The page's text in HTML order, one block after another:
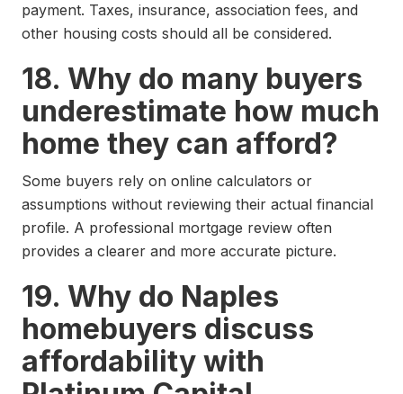
payment. Taxes, insurance, association fees, and
other housing costs should all be considered.
18. Why do many buyers
underestimate how much
home they can afford?
Some buyers rely on online calculators or
assumptions without reviewing their actual financial
profile. A professional mortgage review often
provides a clearer and more accurate picture.
19. Why do Naples
homebuyers discuss
affordability with